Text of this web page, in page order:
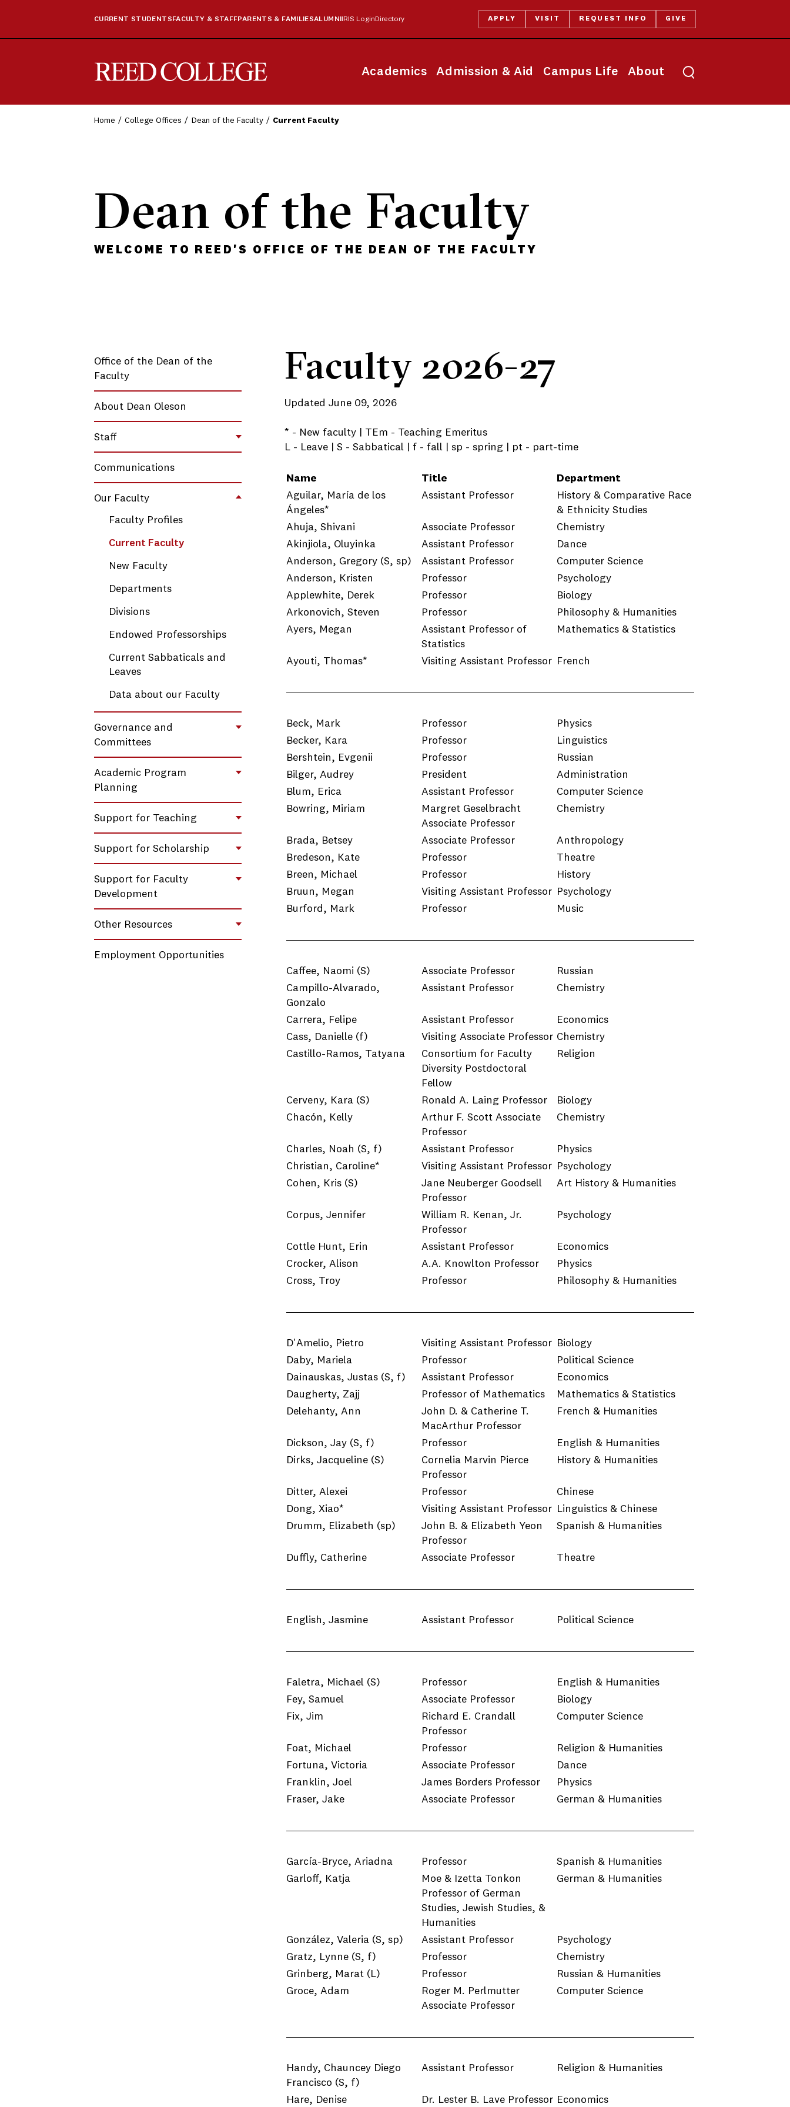
Academics Admission & Aid Campus Life About
CURRENT STUDENTS FACULTY & STAFFPARENTS & FAMILIESALUMNI IRIS Login Directory APPLY VISIT REQUEST INFO GIVE
Toggle search
Home College Offices Dean of the Faculty Current Faculty
Dean of the Faculty
WELCOME TO REED'S OFFICE OF THE DEAN OF THE FACULTY
Office of the Dean of the
Faculty
About Dean Oleson
Staff
Communications
Our Faculty
Faculty Profiles
Current Faculty
New Faculty
Departments
Divisions
Endowed Professorships
Current Sabbaticals and
Leaves
Data about our Faculty
Governance and
Committees
Academic Program
Planning
Support for Teaching
Support for Scholarship
Support for Faculty
Development
Other Resources
Employment Opportunities
Faculty 2026-27
Updated June 09, 2026
* - New faculty | TEm - Teaching Emeritus
L - Leave | S - Sabbatical | f - fall | sp - spring | pt - part-time
Name Title
Department
Aguilar, María de los
Ángeles*
Assistant Professor
History & Comparative Race
& Ethnicity Studies
Ahuja, Shivani
Associate Professor
Chemistry
Akinjiola, Oluyinka
Assistant Professor
Dance
Anderson, Gregory (S, sp) Assistant Professor
Computer Science
Anderson, Kristen
Professor
Psychology
Applewhite, Derek
Professor
Biology
Arkonovich, Steven
Professor
Philosophy & Humanities
Ayers, Megan
Assistant Professor of
Statistics
Mathematics & Statistics
Ayouti, Thomas* Visiting Assistant Professor French
Beck, Mark Professor
Physics
Becker, Kara
Professor
Linguistics
Bershtein, Evgenii
Professor
Russian
Bilger, Audrey
President
Administration
Blum, Erica
Assistant Professor
Computer Science
Bowring, Miriam
Margret Geselbracht
Associate Professor
Chemistry
Brada, Betsey Associate Professor
Anthropology
Bredeson, Kate
Professor
Theatre
Breen, Michael
Professor
History
Bruun, Megan
Visiting Assistant Professor
Psychology
Burford, Mark
Professor Music
Caffee, Naomi (S) Associate Professor
Russian
Campillo-Alvarado,
Gonzalo
Assistant Professor Chemistry
Carrera, Felipe Assistant Professor
Economics
Cass, Danielle (f) Visiting Associate Professor Chemistry
Castillo-Ramos, Tatyana
Consortium for Faculty
Diversity Postdoctoral
Fellow
Religion
Cerveny, Kara (S) Ronald A. Laing Professor
Biology
Chacón, Kelly
Arthur F. Scott Associate
Professor
Chemistry
Charles, Noah (S, f) Assistant Professor
Physics
Christian, Caroline*
Visiting Assistant Professor
Psychology
Cohen, Kris (S)
Jane Neuberger Goodsell
Professor
Art History & Humanities
Corpus, Jennifer
William R. Kenan, Jr.
Professor
Psychology
Cottle Hunt, Erin Assistant Professor
Economics
Crocker, Alison
A.A. Knowlton Professor
Physics
Cross, Troy
Professor Philosophy & Humanities
D'Amelio, Pietro Visiting Assistant Professor
Biology
Daby, Mariela
Professor
Political Science
Dainauskas, Justas (S, f) Assistant Professor
Economics
Daugherty, Zajj
Professor of Mathematics
Mathematics & Statistics
Delehanty, Ann
John D. & Catherine T.
MacArthur Professor
French & Humanities
Dickson, Jay (S, f) Professor
English & Humanities
Dirks, Jacqueline (S)
Cornelia Marvin Pierce
Professor
History & Humanities
Ditter, Alexei Professor
Chinese
Dong, Xiao*
Visiting Assistant Professor
Linguistics & Chinese
Drumm, Elizabeth (sp)
John B. & Elizabeth Yeon
Professor
Spanish & Humanities
Duffly, Catherine Associate Professor Theatre
English, Jasmine Assistant Professor Political Science
Faletra, Michael (S) Professor
English & Humanities
Fey, Samuel
Associate Professor
Biology
Fix, Jim
Richard E. Crandall
Professor
Computer Science
Foat, Michael Professor
Religion & Humanities
Fortuna, Victoria
Associate Professor
Dance
Franklin, Joel
James Borders Professor
Physics
Fraser, Jake
Associate Professor German & Humanities
García-Bryce, Ariadna Professor
Spanish & Humanities
Garloff, Katja
Moe & Izetta Tonkon
Professor of German
Studies, Jewish Studies, &
Humanities
German & Humanities
González, Valeria (S, sp) Assistant Professor
Psychology
Gratz, Lynne (S, f) Professor
Chemistry
Grinberg, Marat (L) Professor
Russian & Humanities
Groce, Adam
Roger M. Perlmutter
Associate Professor
Computer Science
Handy, Chauncey Diego
Francisco (S, f)
Assistant Professor Religion & Humanities
Hare, Denise Dr. Lester B. Lave Professor Economics